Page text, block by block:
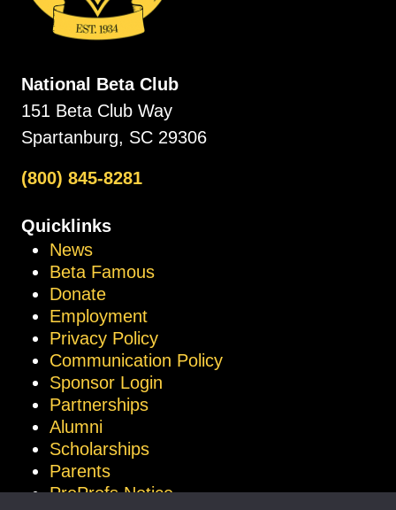
National Beta Club
151 Beta Club Way
Spartanburg, SC 29306
(800) 845-8281
Quicklinks
News
Beta Famous
Donate
Employment
Privacy Policy
Communication Policy
Sponsor Login
Partnerships
Alumni
Scholarships
Parents
ProProfs Notice